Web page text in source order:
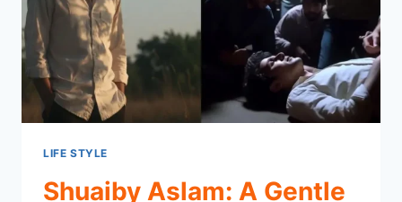
LIFE STYLE
Shuaiby Aslam: A Gentle